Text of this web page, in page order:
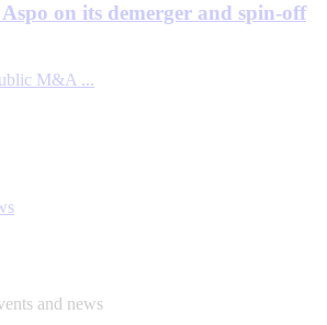
on its demerger and spin-off
M&A ...
and news